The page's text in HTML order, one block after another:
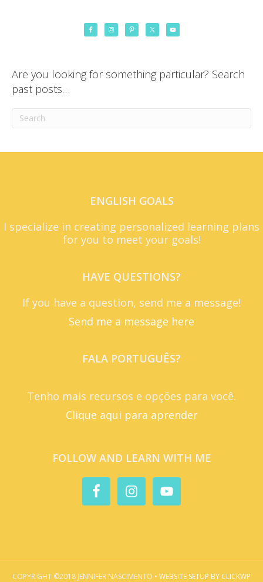
Are you looking for something particular? Search
past posts…
ENGLISH GOALS
I specialize in creating personalized learning plans
for you to meet your goals!
HAVE QUESTIONS?
If you have a question, send me a message!
Send me a message here
FALA PORTUGUÊS?
Tenho mais recursos e opções para você.
Clique aqui para aprender
FOLLOW AND LEARN WITH ME
COPYRIGHT ©2018 JENNIFER NASCIMENTO • WEBSITE SETUP BY CLICKWP